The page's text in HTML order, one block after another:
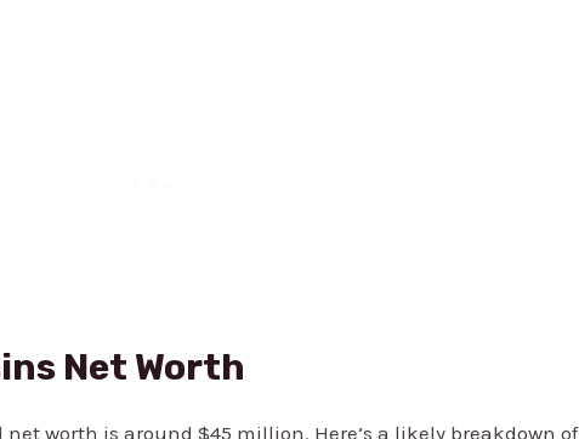
Net Worth
net worth is around $45 million. Here’s a likely breakdown of